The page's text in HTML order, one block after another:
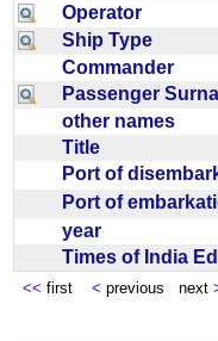
Operator
Ship Type
Commander
Passenger
other names
Title
Port of
Port of
year
Times of India
<< first < previous next